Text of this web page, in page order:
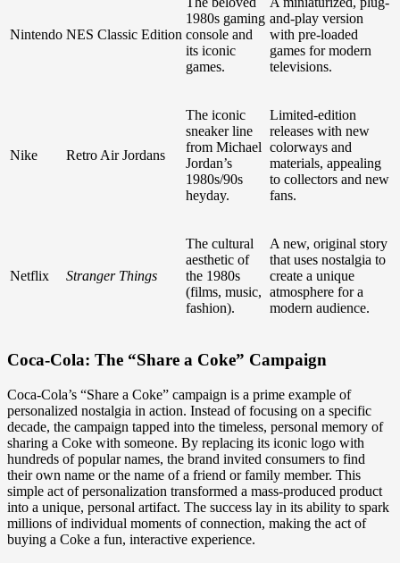
Nintendo NES Classic Edition
1980s gaming
console and
its iconic
games.
and-play version
with pre-loaded
games for modern
televisions.
Nike Retro Air Jordans
The iconic
sneaker line
from Michael
Jordan’s
1980s/90s
heyday.
Limited-edition
releases with new
colorways and
materials, appealing
to collectors and new
fans.
Netflix Stranger Things
The cultural
aesthetic of
the 1980s
(films, music,
fashion).
A new, original story
that uses nostalgia to
create a unique
atmosphere for a
modern audience.
Coca-Cola: The “Share a Coke” Campaign
Coca-Cola’s “Share a Coke” campaign is a prime example of
personalized nostalgia in action. Instead of focusing on a specific
decade, the campaign tapped into the timeless, personal memory of
sharing a Coke with someone. By replacing its iconic logo with
hundreds of popular names, the brand invited consumers to find
their own name or the name of a friend or family member. This
simple act of personalization transformed a mass-produced product
into a unique, personal artifact. The success lay in its ability to spark
millions of individual moments of connection, making the act of
buying a Coke a fun, interactive experience.